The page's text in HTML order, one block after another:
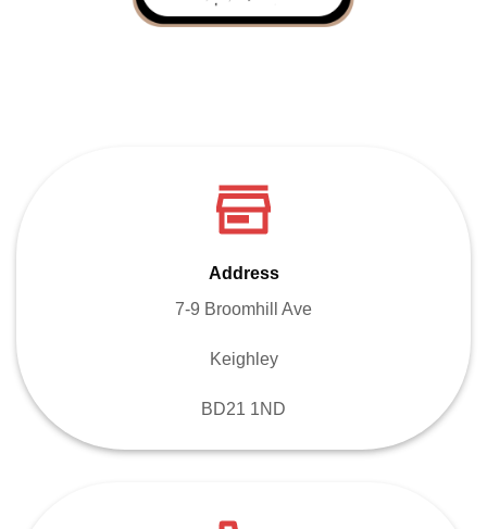
Address
7-9 Broomhill Ave
Keighley
BD21 1ND